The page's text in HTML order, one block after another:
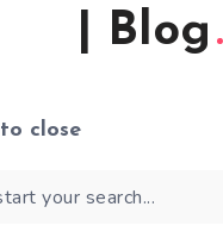
| Blog
to close